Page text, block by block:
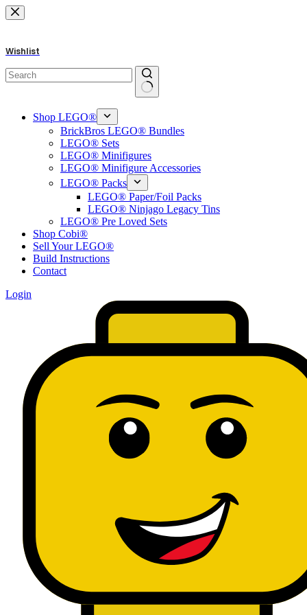
Skip
to
Wishlist
results
Shop LEGO®
BrickBros LEGO® Bundles
LEGO® Sets
LEGO® Minifigures
LEGO® Minifigure Accessories
LEGO® Packs
LEGO® Paper/Foil Packs
LEGO® Ninjago Legacy Tins
LEGO® Pre Loved Sets
Shop Cobi®
Sell Your LEGO®
Build Instructions
Contact
Login